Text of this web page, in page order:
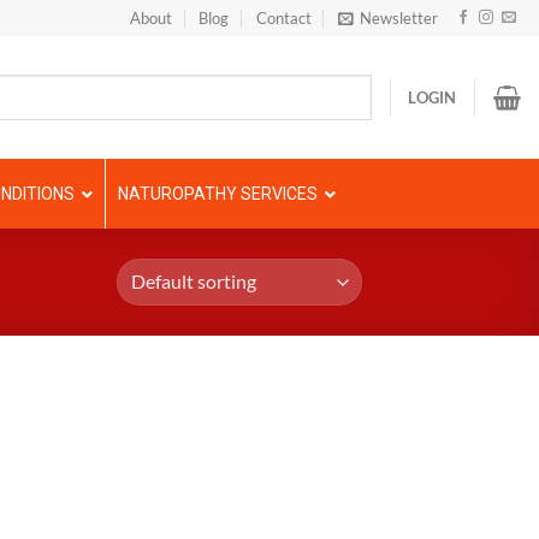
About Blog Contact Newsletter
LOGIN
NATUROPATHY SERVICES